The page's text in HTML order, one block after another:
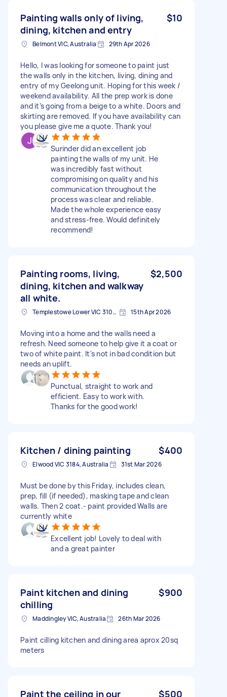
Painting walls only of living,
dining, kitchen and entry
$10
Belmont VIC, Australia 29th Apr 2026
Hello, I was looking for someone to paint just
the walls only in the kitchen, living, dining and
entry of my Geelong unit. Hoping for this week /
weekend availability. All the prep work is done
and it’s going from a beige to a white. Doors and
skirting are removed. If you have availability can
you please give me a quote. Thank you!
Surinder did an excellent job
painting the walls of my unit. He
was incredibly fast without
compromising on quality and his
communication throughout the
process was clear and reliable.
Made the whole experience easy
and stress-free. Would definitely
recommend!
Painting rooms, living,
dining, kitchen and walkway
all white.
$2,500
Templestowe Lower VIC 3107, Australia 15th Apr 2026
Moving into a home and the walls need a
refresh. Need someone to help give it a coat or
two of white paint. It's not in bad condition but
needs an uplift.
Punctual, straight to work and
efficient. Easy to work with.
Thanks for the good work!
Kitchen / dining painting $400
Elwood VIC 3184, Australia 31st Mar 2026
Must be done by this Friday, includes clean,
prep, fill (if needed), masking tape and clean
walls. Then 2 coat.- paint provided Walls are
currently white
Excellent job! Lovely to deal with
and a great painter
Paint kitchen and dining
chilling
$900
Maddingley VIC, Australia 26th Mar 2026
Paint cilling kitchen and dining area aprox 20sq
meters
Paint the ceiling in our $500